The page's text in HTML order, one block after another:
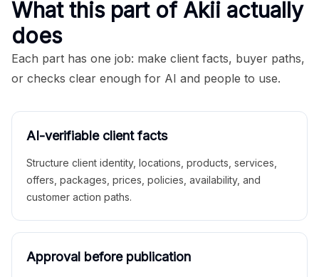
What this part of Akii actually
does
Each part has one job: make client facts, buyer paths,
or checks clear enough for AI and people to use.
AI-verifiable client facts
Structure client identity, locations, products, services,
offers, packages, prices, policies, availability, and
customer action paths.
Approval before publication